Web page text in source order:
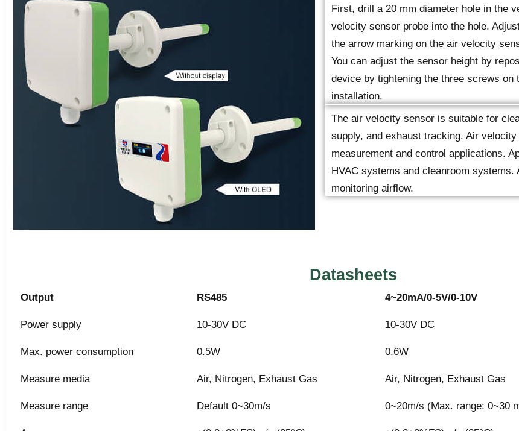
First, drill a 20 mm diameter hole in the
velocity sensor probe into the hole.
the arrow marking on the air velocity
You can adjust the sensor height by
device by tightening the three screws on
installation.
The air velocity sensor is suitable for
supply, and exhaust tracking. Air
measurement and control applications.
HVAC systems and cleanroom
monitoring airflow.
Datasheets
Output RS485 4~20mA/0-5V/0-10V
Power supply 10-30V DC 10-30V DC
Max. power consumption 0.5W 0.6W
Measure media Air, Nitrogen, Exhaust Gas Air, Nitrogen, Exhaust Gas
Measure range Default 0~30m/s 0~20m/s (Max. range: 0~30